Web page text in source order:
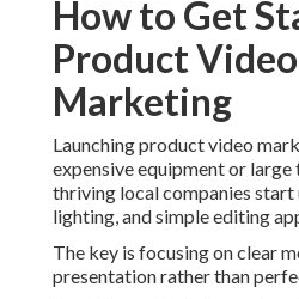
How to Get
Product Video
Marketing
Launching product video
expensive equipment or large
thriving local companies start
lighting, and simple editing
The key is focusing on clear
presentation rather than